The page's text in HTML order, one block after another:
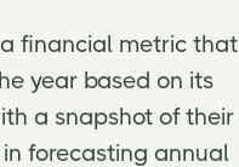
a financial metric that
year based on its
a snapshot of their
forecasting annual